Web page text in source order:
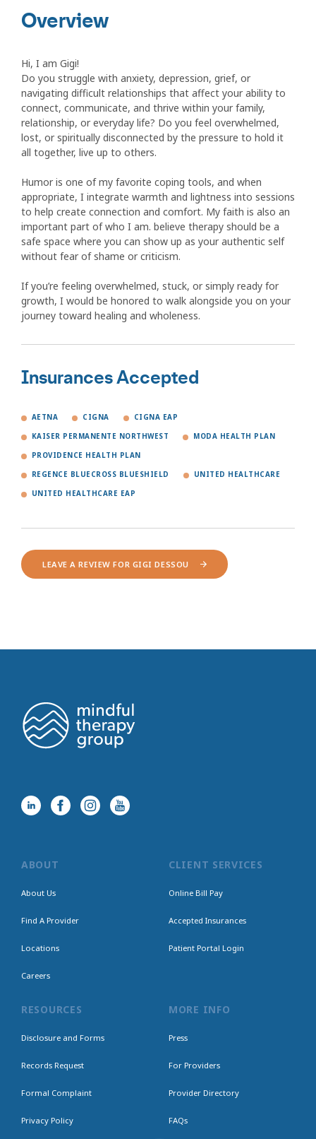
Overview
Hi, I am Gigi!
Do you struggle with anxiety, depression, grief, or
navigating difficult relationships that affect your ability to
connect, communicate, and thrive within your family,
relationship, or everyday life? Do you feel overwhelmed,
lost, or spiritually disconnected by the pressure to hold it
all together, live up to others.
Humor is one of my favorite coping tools, and when
appropriate, I integrate warmth and lightness into sessions
to help create connection and comfort. My faith is also an
important part of who I am. believe therapy should be a
safe space where you can show up as your authentic self
without fear of shame or criticism.
If you’re feeling overwhelmed, stuck, or simply ready for
growth, I would be honored to walk alongside you on your
journey toward healing and wholeness.
Insurances Accepted
AETNA CIGNA CIGNA EAP
KAISER PERMANENTE NORTHWEST MODA HEALTH PLAN
PROVIDENCE HEALTH PLAN
REGENCE BLUECROSS BLUESHIELD UNITED HEALTHCARE
UNITED HEALTHCARE EAP
LEAVE A REVIEW FOR GIGI DESSOU
ABOUT
About Us
Find A Provider
Locations
Careers
CLIENT SERVICES
Online Bill Pay
Accepted Insurances
Patient Portal Login
RESOURCES
Disclosure and Forms
Records Request
Formal Complaint
Privacy Policy
MORE INFO
Press
For Providers
Provider Directory
FAQs